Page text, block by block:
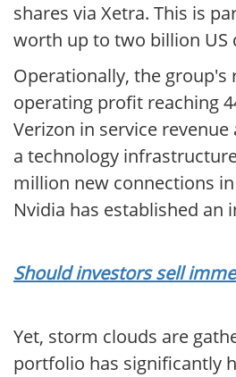
shares via Xetra. This is
worth up to two billion US
Operationally, the group's
operating profit reaching
Verizon in service
a technology
million new connections
Nvidia has established an
Should investors sell
Yet, storm clouds are
portfolio has significantly